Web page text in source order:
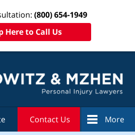
(800) 654-1949
Here to Call Us
Contact Us More